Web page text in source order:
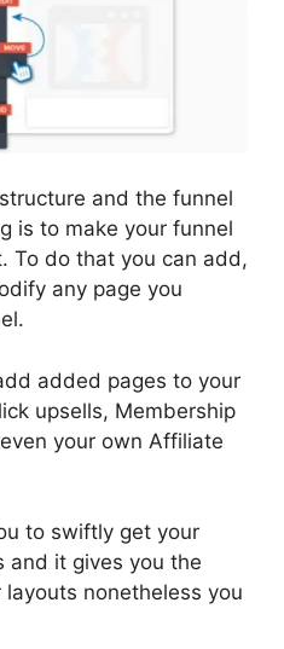
and the funnel
is to make your funnel
To do that you can add,
any page you
added pages to your
upsells, Membership
your own Affiliate
to swiftly get your
and it gives you the
nonetheless you